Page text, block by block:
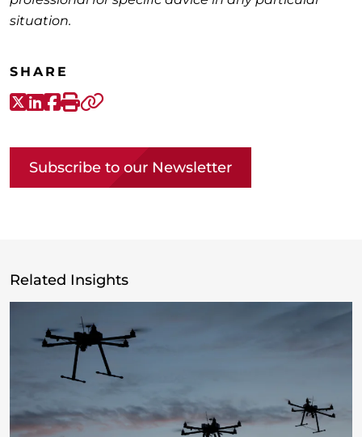
situation.
SHARE
X-Twitter
LinkedIn
Facebook
Print
Subscribe to our Newsletter
Related Insights